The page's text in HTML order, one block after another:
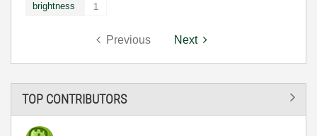
brightness 1
Previous Next
TOP CONTRIBUTORS